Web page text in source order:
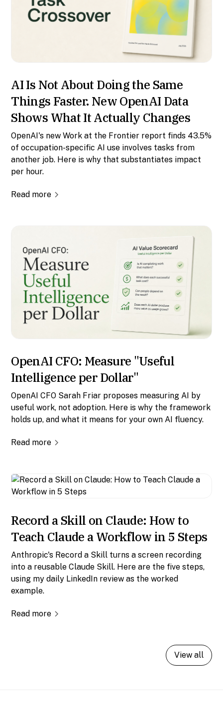
AI Is Not About Doing the Same
Things Faster. New OpenAI Data
Shows What It Actually Changes
OpenAI's new Work at the Frontier report finds 43.5%
of occupation-specific AI use involves tasks from
another job. Here is why that substantiates impact
per hour.
Read more
OpenAI CFO: Measure "Useful
Intelligence per Dollar"
OpenAI CFO Sarah Friar proposes measuring AI by
useful work, not adoption. Here is why the framework
holds up, and what it means for your own AI fluency.
Read more
Record a Skill on Claude: How to
Teach Claude a Workflow in 5 Steps
Anthropic's Record a Skill turns a screen recording
into a reusable Claude Skill. Here are the five steps,
using my daily LinkedIn review as the worked
example.
Read more
View all